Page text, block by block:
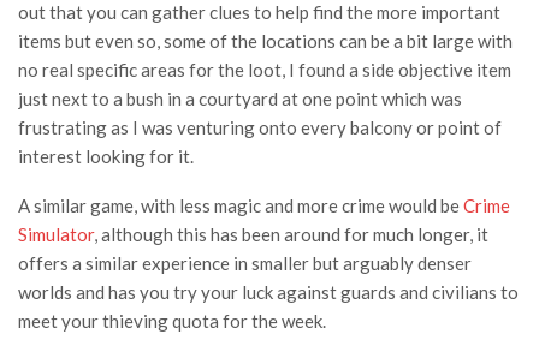
out that you can gather clues to help find the more important
items but even so, some of the locations can be a bit large with
no real specific areas for the loot, I found a side objective item
just next to a bush in a courtyard at one point which was
frustrating as I was venturing onto every balcony or point of
interest looking for it.
A similar game, with less magic and more crime would beCrime
Simulator, although this has been around for much longer, it
offers a similar experience in smaller but arguably denser
worlds and has you try your luck against guards and civilians to
meet your thieving quota for the week.